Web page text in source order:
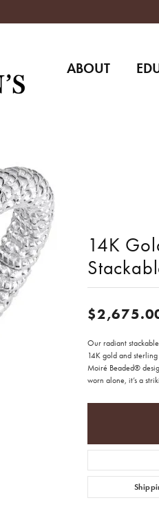
ABOUT
14K
Our radiant
14K gold and
Moiré Beaded®
worn alone, it’s a